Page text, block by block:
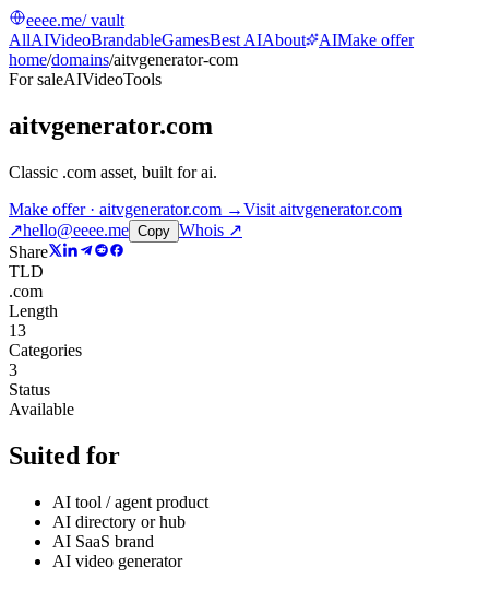
eeee.me/ vault
AllAIVideoBrandableGamesBest AIAbout AIMake offer
home/domains/aitvgenerator-com
For saleAIVideoTools
aitvgenerator.com
Classic .com asset, built for ai.
Make offer · aitvgenerator.com →Visit aitvgenerator.com
↗hello@eeee.me Copy Whois ↗
Share
TLD
.com
Length
13
Categories
3
Status
Available
Suited for
AI tool / agent product
AI directory or hub
AI SaaS brand
AI video generator